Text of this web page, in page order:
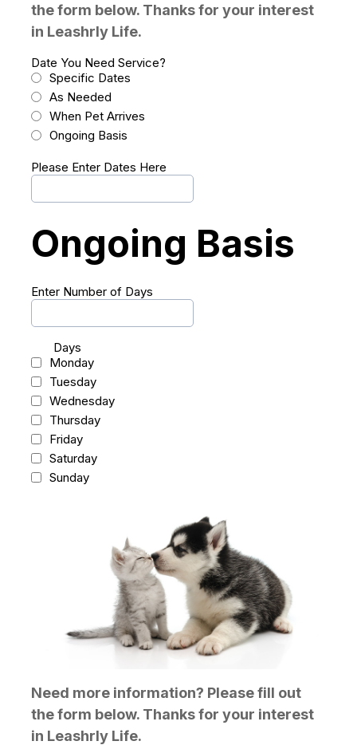
the form below. Thanks for your interest
in Leashrly Life.
Date You Need Service?
Specific Dates
As Needed
When Pet Arrives
Ongoing Basis
Please Enter Dates Here
Ongoing Basis
Enter Number of Days
Days
Monday
Tuesday
Wednesday
Thursday
Friday
Saturday
Sunday
Need more information? Please fill out
the form below. Thanks for your interest
in Leashrly Life.